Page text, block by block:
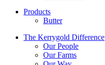
Products
Butter
The Kerrygold Difference
Our People
Our Farms